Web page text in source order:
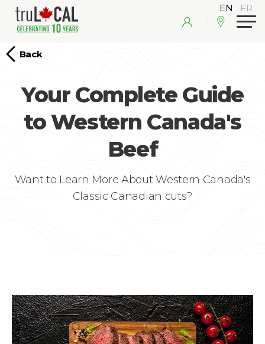
Back
Your Complete Guide
to Western Canada's
Beef
Want to Learn More About Western Canada's
Classic Canadian cuts?